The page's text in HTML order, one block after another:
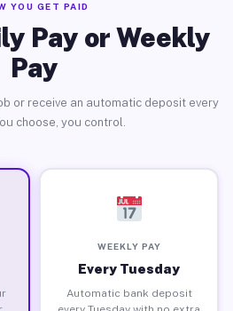
YOU GET PAID
Pay or Weekly
Pay
or receive an automatic deposit every
choose, you control.
WEEKLY PAY
Every Tuesday
Automatic bank deposit